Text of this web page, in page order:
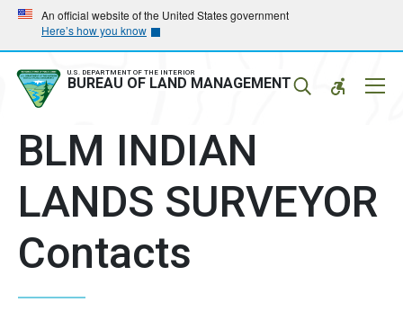
Skip
main
navigation
Skip
main
content
An official website of the United States government
Here’s how you know
U.S. DEPARTMENT OF THE INTERIOR
BUREAU OF LAND MANAGEMENT
BLM INDIAN
LANDS SURVEYOR
Contacts